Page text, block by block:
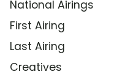
National Airings
First Airing
Last Airing
Creatives